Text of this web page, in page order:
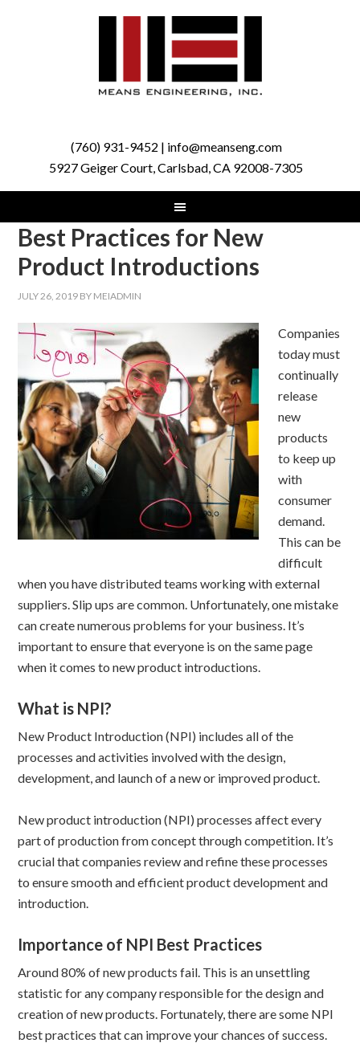
(760) 931-9452 | info@meanseng.com
5927 Geiger Court, Carlsbad, CA 92008-7305
Best Practices for New
Product Introductions
JULY 26, 2019 BY MEIADMIN
Companies
today must
continually
release
new
products
to keep up
with
consumer
demand.
This can be
difficult
when you have distributed teams working with external
suppliers. Slip ups are common. Unfortunately, one mistake
can create numerous problems for your business. It’s
important to ensure that everyone is on the same page
when it comes to new product introductions.
What is NPI?
New Product Introduction (NPI) includes all of the
processes and activities involved with the design,
development, and launch of a new or improved product.
New product introduction (NPI) processes affect every
part of production from concept through competition. It’s
crucial that companies review and refine these processes
to ensure smooth and efficient product development and
introduction.
Importance of NPI Best Practices
Around 80% of new products fail. This is an unsettling
statistic for any company responsible for the design and
creation of new products. Fortunately, there are some NPI
best practices that can improve your chances of success.